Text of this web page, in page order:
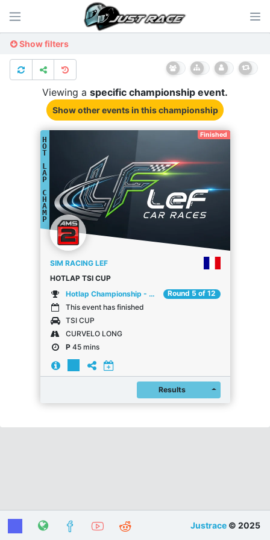
Show filters
Viewing a specific championship event.
Show other eventsin this championship
Finished
H
O
T
L
A
P
C
H
A
M
P
SIM RACING LEF
HOTLAP TSI CUP
Hotlap Championship - Mai
Round 5 of 12
This event has finished
TSI CUP
CURVELO LONG
P45 mins
Results Register
Justrace © 2025